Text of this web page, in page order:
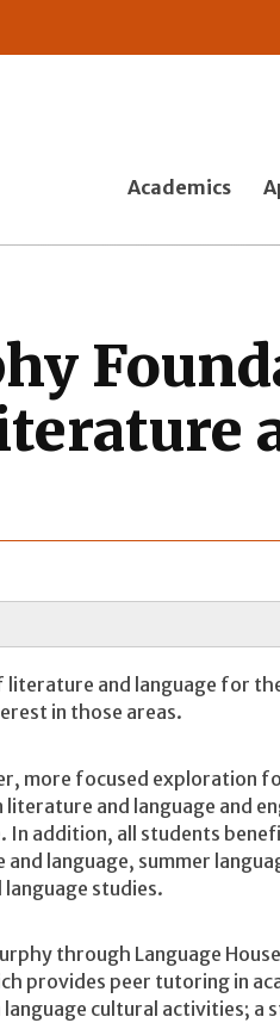
Academics
and language for the
in those areas.
more focused exploration
and language and
In addition, all students
language, summer
studies.
through Language
provides peer tutoring in
cultural activities; a